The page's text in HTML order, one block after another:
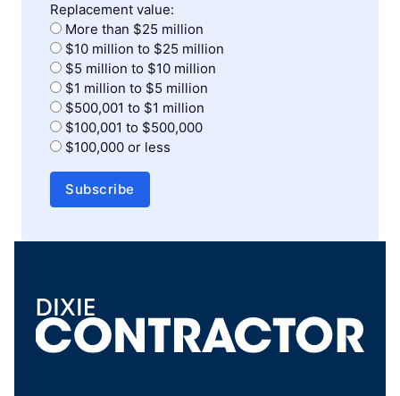
Replacement value:
More than $25 million
$10 million to $25 million
$5 million to $10 million
$1 million to $5 million
$500,001 to $1 million
$100,001 to $500,000
$100,000 or less
Subscribe